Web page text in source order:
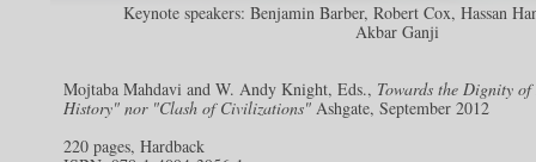
Keynote speakers: Benjamin Barber, Robert Cox, Hassan
Akbar Ganji
Mojtaba Mahdavi and W. Andy Knight, Eds., Towards the Dignity
History" nor "Clash of Civilizations" Ashgate, September 2012
220 pages, Hardback